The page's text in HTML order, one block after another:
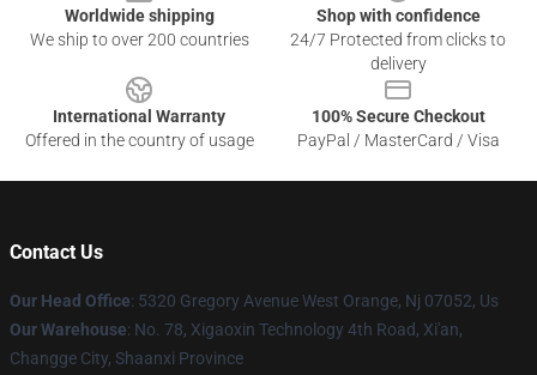
Worldwide shipping
We ship to over 200 countries
Shop with confidence
24/7 Protected from clicks to
delivery
International Warranty
Offered in the country of usage
100% Secure Checkout
PayPal / MasterCard / Visa
Contact Us
Our Head Office: 5320 Gregory Avenue West Orange, Nj 07052, Us
Our Warehouse: No. 78, Xigaoxin Technology 4th Road, Xi'an,
Changge City, Shaanxi Province